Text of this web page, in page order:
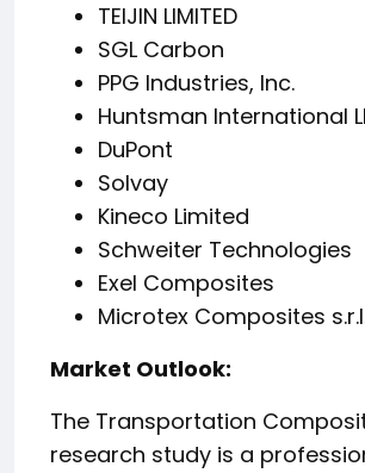
TEIJIN LIMITED
SGL Carbon
PPG Industries, Inc.
Huntsman International
DuPont
Solvay
Kineco Limited
Schweiter Technologies
Exel Composites
Microtex Composites
️Market Outlook:
The Transportation
research study is a